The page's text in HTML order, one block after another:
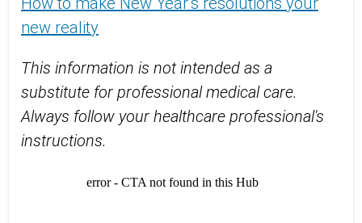
new reality
This information is not intended as a
substitute for professional medical care.
Always follow your healthcare professional's
instructions.